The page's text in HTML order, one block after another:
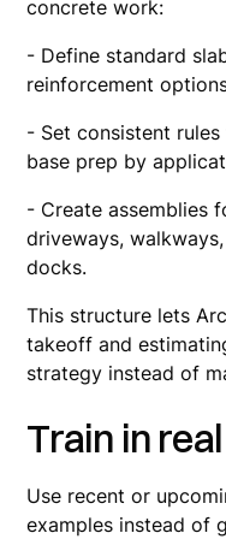
concrete work:
- Define standard
reinforcement
- Set consistent
base prep by
- Create assemblies
driveways,
docks.
This structure lets
takeoff and
strategy instead of
Train in
Use recent or
examples instead of